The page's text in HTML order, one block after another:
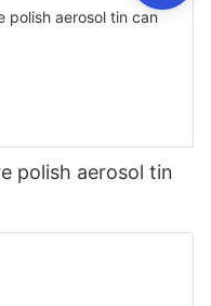
polish aerosol tin